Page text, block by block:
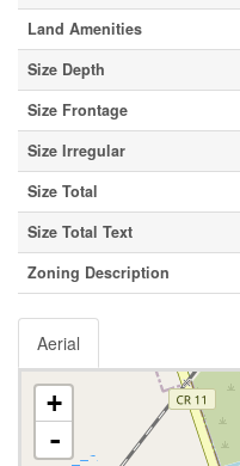
Land Amenities
Size Depth
Size Frontage
Size Irregular
Size Total
Size Total Text
Zoning Description
Aerial
+
-